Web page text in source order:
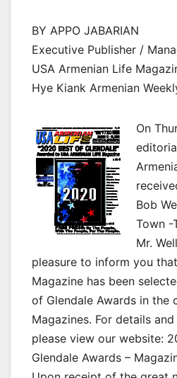
BY APPO JABARIAN
Executive Publisher /
USA Armenian Life
Hye Kiank Armenian
On
Bob
Town -
Mr.
pleasure to inform you
Magazine has been
of Glendale Awards in the
Magazines. For details
please view our website:
Glendale Awards –